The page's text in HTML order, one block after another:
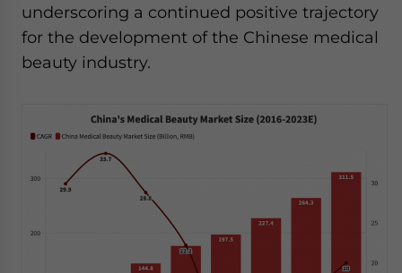
underscoring a continued positive trajectory
for the development of the Chinese medical
beauty industry.